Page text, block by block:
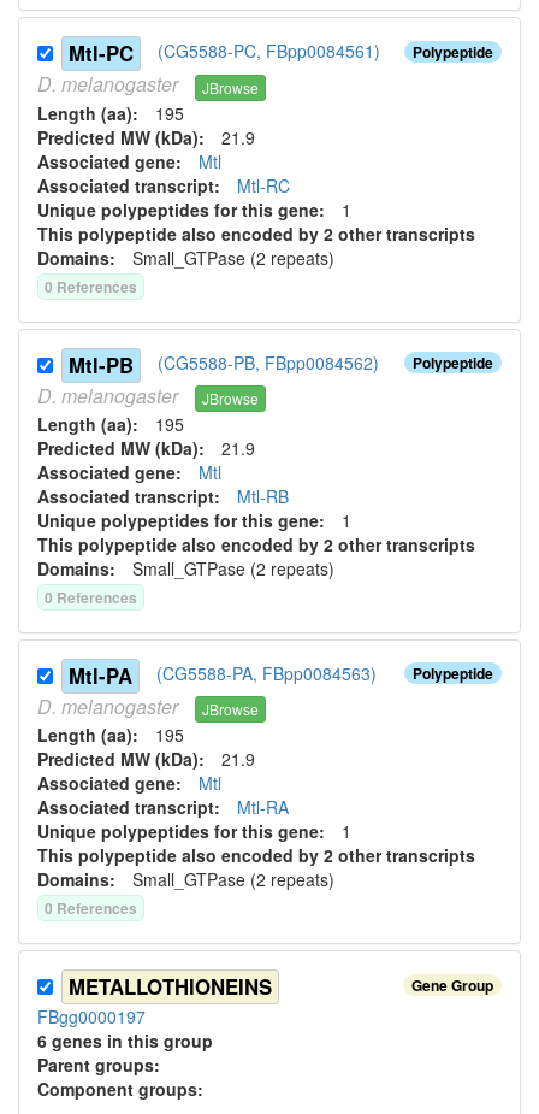
Polypeptide
Mtl-PC (CG5588-PC, FBpp0084561)
D. melanogaster JBrowse
Length (aa): 195
Predicted MW (kDa): 21.9
Associated gene: Mtl
Associated transcript: Mtl-RC
Unique polypeptides for this gene: 1
This polypeptide also encoded by 2 other transcripts
Domains: Small_GTPase (2 repeats)
0 References
Polypeptide
Mtl-PB (CG5588-PB, FBpp0084562)
D. melanogaster JBrowse
Length (aa): 195
Predicted MW (kDa): 21.9
Associated gene: Mtl
Associated transcript: Mtl-RB
Unique polypeptides for this gene: 1
This polypeptide also encoded by 2 other transcripts
Domains: Small_GTPase (2 repeats)
0 References
Polypeptide
Mtl-PA (CG5588-PA, FBpp0084563)
D. melanogaster JBrowse
Length (aa): 195
Predicted MW (kDa): 21.9
Associated gene: Mtl
Associated transcript: Mtl-RA
Unique polypeptides for this gene: 1
This polypeptide also encoded by 2 other transcripts
Domains: Small_GTPase (2 repeats)
0 References
Gene Group
METALLOTHIONEINS
FBgg0000197
6 genes in this group
Parent groups:
Component groups: